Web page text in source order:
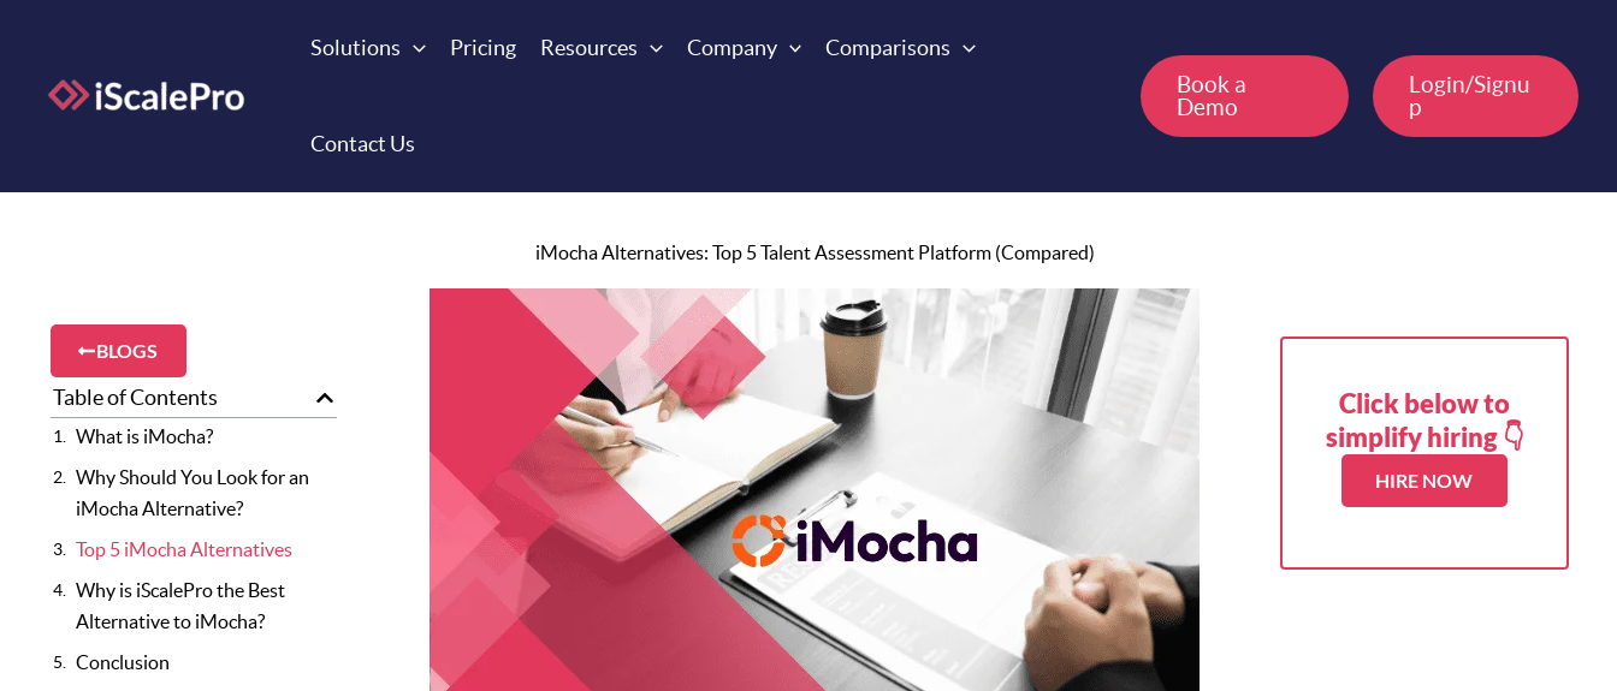
content
Solutions Pricing Resources Company Comparisons
Contact Us
Book a
Demo
Login/Signu
p
BLOGS
Table of Contents
What is iMocha?
Why Should You Look for an
iMocha Alternative?
Top 5 iMocha Alternatives
Why is iScalePro the Best
Alternative to iMocha?
Conclusion
iMocha Alternatives: Top 5 Talent Assessment Platform (Compared)
Click below to
simplify hiring 👇
HIRE NOW